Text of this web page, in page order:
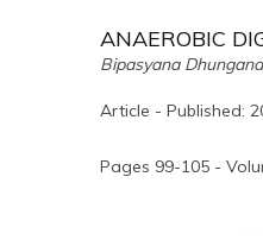
ANAEROBIC
Bipasyana
Article - Published:
Pages 99-105 -